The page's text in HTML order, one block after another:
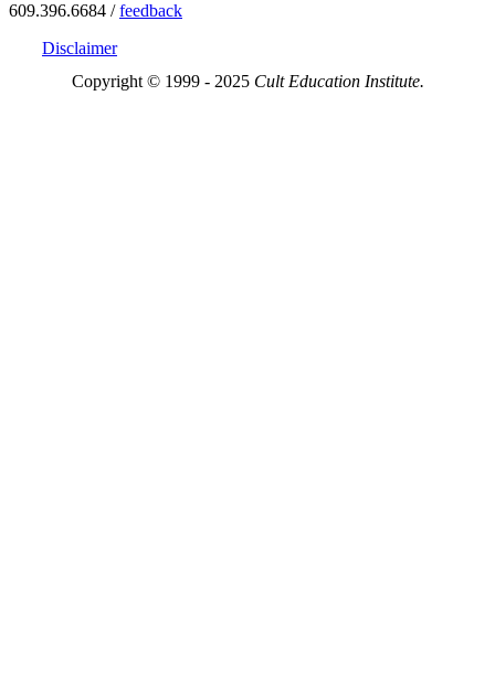
609.396.6684 /feedback
Disclaimer
Copyright © 1999 - 2025 Cult Education Institute.